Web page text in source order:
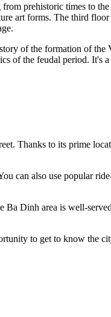
prehistoric times to
art forms. The third
of the formation of the
of the feudal period. It's
Thanks to its prime
can also use popular
Dinh area is well-
to get to know the